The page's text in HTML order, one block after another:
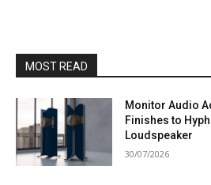
MOST READ
Monitor Audio
Finishes to
Loudspeaker
30/07/2026